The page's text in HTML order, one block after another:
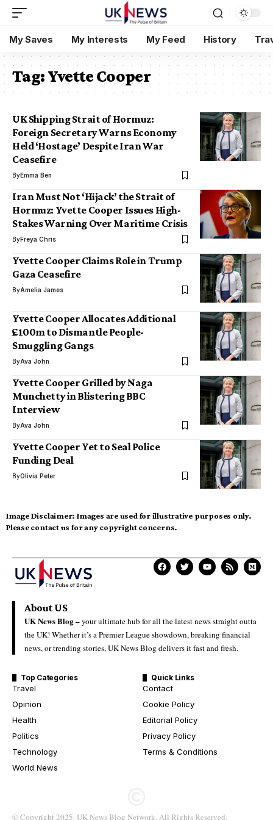
My Saves My Interests My Feed History
Tag:Yvette Cooper
UK Shipping Strait of Hormuz:
Foreign Secretary Warns Economy
Held ‘Hostage’ Despite Iran War
Ceasefire
ByEmma Ben
Iran Must Not ‘Hijack’ the Strait of
Hormuz: Yvette Cooper Issues High-
Stakes Warning Over Maritime Crisis
ByFreya Chris
Yvette Cooper Claims Role in Trump
Gaza Ceasefire
ByAmelia James
Yvette Cooper Allocates Additional
£100m to Dismantle People-
Smuggling Gangs
ByAva John
Yvette Cooper Grilled by Naga
Munchetty in Blistering BBC
Interview
ByAva John
Yvette Cooper Yet to Seal Police
Funding Deal
ByOlivia Peter
Image Disclaimer: Images are used for illustrative purposes only.
Please contact us for any copyright concerns.
About US
UK News Blog –your ultimate hub for all the latest news straight outta
the UK! Whether it’s a Premier League showdown, breaking financial
news, or trending stories, UK News Blog delivers it fast and fresh.
Top Categories
Travel
Opinion
Health
Politics
Technology
World News
Quick Links
Contact
Cookie Policy
Editorial Policy
Privacy Policy
Terms & Conditions
© Copyright 2025. UK News Blog Network. All Rights Reserved.